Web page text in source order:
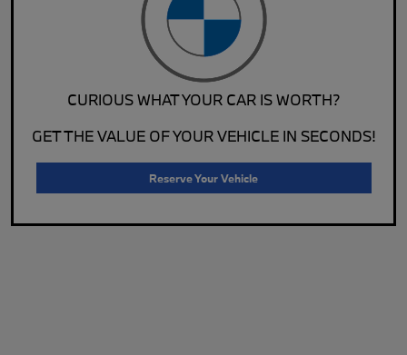
CURIOUS WHAT YOUR CAR IS WORTH?
GET THE VALUE OF YOUR VEHICLE IN SECONDS!
Reserve Your Vehicle